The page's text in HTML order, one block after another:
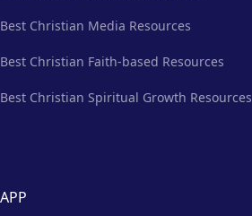
Best Christian Media Resources
Best Christian Faith-based Resources
Best Christian Spiritual Growth Resources
APP